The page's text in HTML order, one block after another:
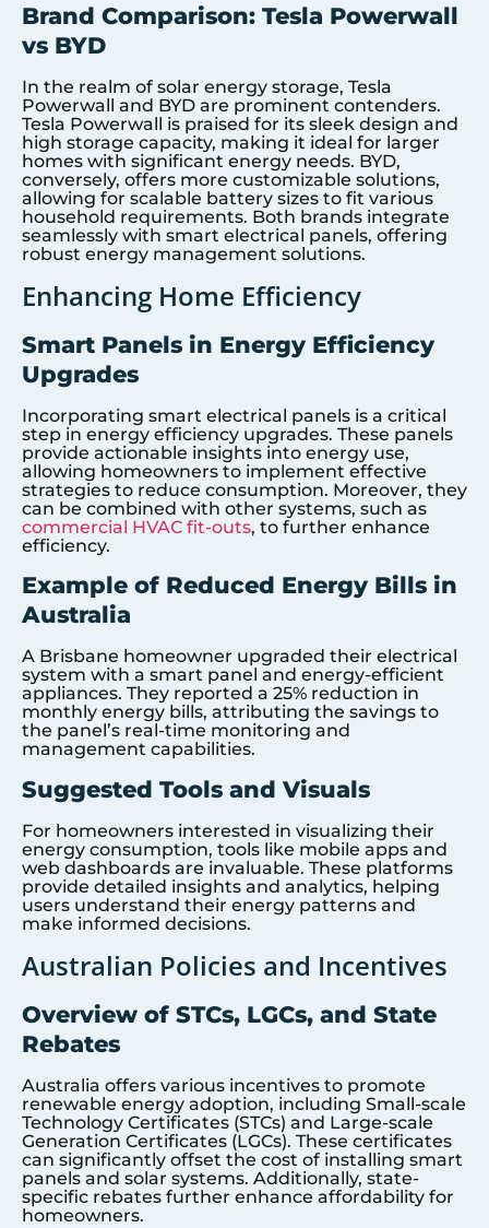
Brand Comparison: Tesla Powerwall
vs BYD
In the realm of solar energy storage, Tesla
Powerwall and BYD are prominent contenders.
Tesla Powerwall is praised for its sleek design and
high storage capacity, making it ideal for larger
homes with significant energy needs. BYD,
conversely, offers more customizable solutions,
allowing for scalable battery sizes to fit various
household requirements. Both brands integrate
seamlessly with smart electrical panels, offering
robust energy management solutions.
Enhancing Home Efficiency
Smart Panels in Energy Efficiency
Upgrades
Incorporating smart electrical panels is a critical
step in energy efficiency upgrades. These panels
provide actionable insights into energy use,
allowing homeowners to implement effective
strategies to reduce consumption. Moreover, they
can be combined with other systems, such as
commercial HVAC fit-outs, to further enhance
efficiency.
Example of Reduced Energy Bills in
Australia
A Brisbane homeowner upgraded their electrical
system with a smart panel and energy-efficient
appliances. They reported a 25% reduction in
monthly energy bills, attributing the savings to
the panel’s real-time monitoring and
management capabilities.
Suggested Tools and Visuals
For homeowners interested in visualizing their
energy consumption, tools like mobile apps and
web dashboards are invaluable. These platforms
provide detailed insights and analytics, helping
users understand their energy patterns and
make informed decisions.
Australian Policies and Incentives
Overview of STCs, LGCs, and State
Rebates
Australia offers various incentives to promote
renewable energy adoption, including Small-scale
Technology Certificates (STCs) and Large-scale
Generation Certificates (LGCs). These certificates
can significantly offset the cost of installing smart
panels and solar systems. Additionally, state-
specific rebates further enhance affordability for
homeowners.